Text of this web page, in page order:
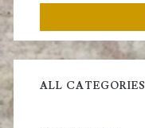
ALL CATEGORIES